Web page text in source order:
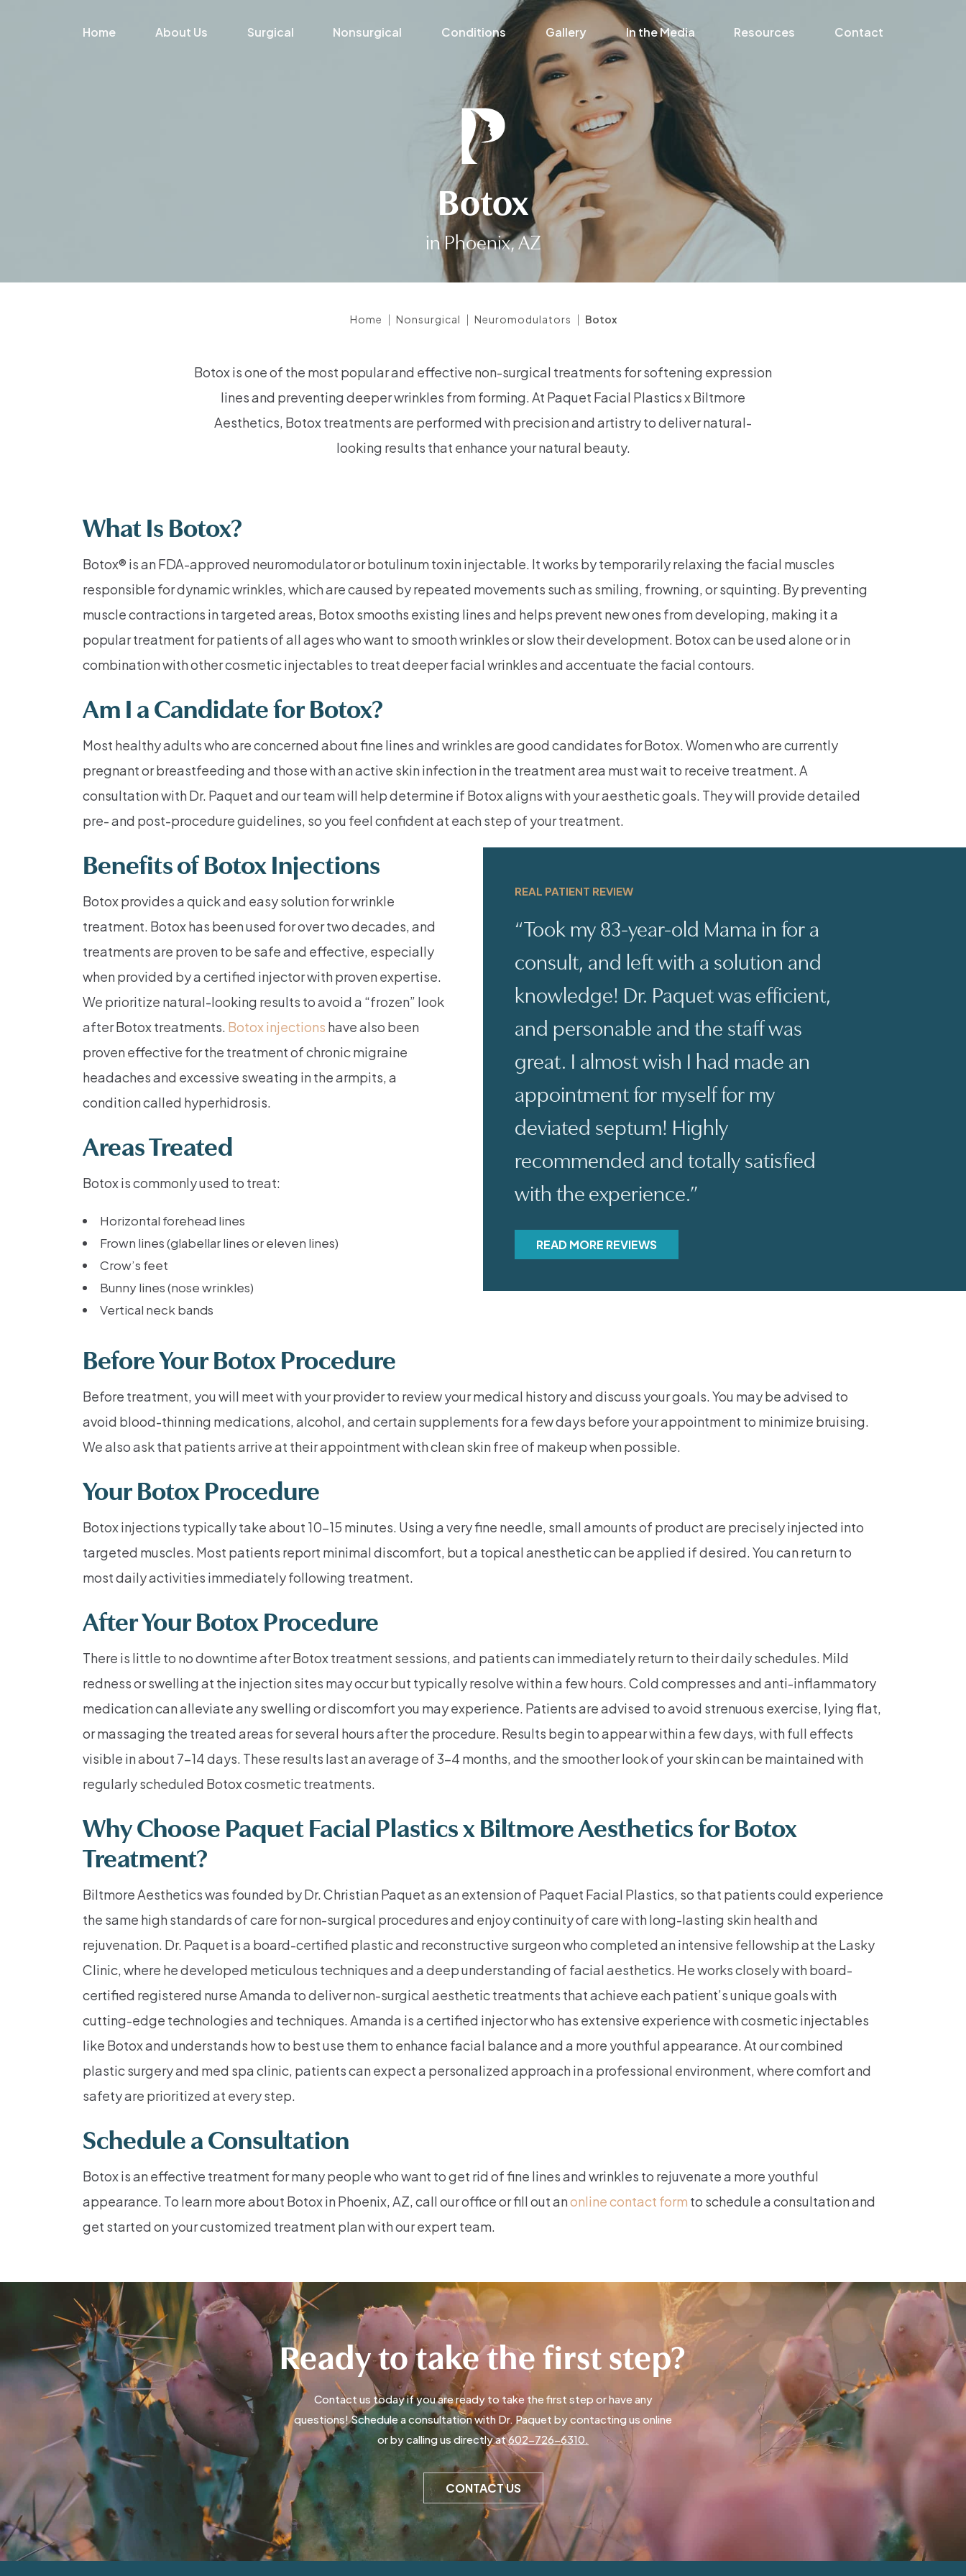
Home About Us Surgical Nonsurgical Conditions Gallery In the Media Resources Contact
Botox
in Phoenix, AZ
Home | Nonsurgical | Neuromodulators | Botox
Botox is one of the most popular and effective non-surgical treatments for softening expression
lines and preventing deeper wrinkles from forming. At Paquet Facial Plastics x Biltmore
Aesthetics, Botox treatments are performed with precision and artistry to deliver natural-
looking results that enhance your natural beauty.
What Is Botox?
Botox® is an FDA-approved neuromodulator or botulinum toxin injectable. It works by temporarily relaxing the facial muscles
responsible for dynamic wrinkles, which are caused by repeated movements such as smiling, frowning, or squinting. By preventing
muscle contractions in targeted areas, Botox smooths existing lines and helps prevent new ones from developing, making it a
popular treatment for patients of all ages who want to smooth wrinkles or slow their development. Botox can be used alone or in
combination with other cosmetic injectables to treat deeper facial wrinkles and accentuate the facial contours.
Am I a Candidate for Botox?
Most healthy adults who are concerned about fine lines and wrinkles are good candidates for Botox. Women who are currently
pregnant or breastfeeding and those with an active skin infection in the treatment area must wait to receive treatment. A
consultation with Dr. Paquet and our team will help determine if Botox aligns with your aesthetic goals. They will provide detailed
pre- and post-procedure guidelines, so you feel confident at each step of your treatment.
REAL PATIENT REVIEW
“Took my 83-year-old Mama in for a
consult, and left with a solution and
knowledge! Dr. Paquet was efficient,
and personable and the staff was
great. I almost wish I had made an
appointment for myself for my
deviated septum! Highly
recommended and totally satisfied
with the experience.”
READ MORE REVIEWS
Benefits of Botox Injections
Botox provides a quick and easy solution for wrinkle
treatment. Botox has been used for over two decades, and
treatments are proven to be safe and effective, especially
when provided by a certified injector with proven expertise.
We prioritize natural-looking results to avoid a “frozen” look
after Botox treatments. Botox injections have also been
proven effective for the treatment of chronic migraine
headaches and excessive sweating in the armpits, a
condition called hyperhidrosis.
Areas Treated
Botox is commonly used to treat:
Horizontal forehead lines
Frown lines (glabellar lines or eleven lines)
Crow’s feet
Bunny lines (nose wrinkles)
Vertical neck bands
Before Your Botox Procedure
Before treatment, you will meet with your provider to review your medical history and discuss your goals. You may be advised to
avoid blood-thinning medications, alcohol, and certain supplements for a few days before your appointment to minimize bruising.
We also ask that patients arrive at their appointment with clean skin free of makeup when possible.
Your Botox Procedure
Botox injections typically take about 10–15 minutes. Using a very fine needle, small amounts of product are precisely injected into
targeted muscles. Most patients report minimal discomfort, but a topical anesthetic can be applied if desired. You can return to
most daily activities immediately following treatment.
After Your Botox Procedure
There is little to no downtime after Botox treatment sessions, and patients can immediately return to their daily schedules. Mild
redness or swelling at the injection sites may occur but typically resolve within a few hours. Cold compresses and anti-inflammatory
medication can alleviate any swelling or discomfort you may experience. Patients are advised to avoid strenuous exercise, lying flat,
or massaging the treated areas for several hours after the procedure. Results begin to appear within a few days, with full effects
visible in about 7–14 days. These results last an average of 3-4 months, and the smoother look of your skin can be maintained with
regularly scheduled Botox cosmetic treatments.
Why Choose Paquet Facial Plastics x Biltmore Aesthetics for Botox
Treatment?
Biltmore Aesthetics was founded by Dr. Christian Paquet as an extension of Paquet Facial Plastics, so that patients could experience
the same high standards of care for non-surgical procedures and enjoy continuity of care with long-lasting skin health and
rejuvenation. Dr. Paquet is a board-certified plastic and reconstructive surgeon who completed an intensive fellowship at the Lasky
Clinic, where he developed meticulous techniques and a deep understanding of facial aesthetics. He works closely with board-
certified registered nurse Amanda to deliver non-surgical aesthetic treatments that achieve each patient’s unique goals with
cutting-edge technologies and techniques. Amanda is a certified injector who has extensive experience with cosmetic injectables
like Botox and understands how to best use them to enhance facial balance and a more youthful appearance. At our combined
plastic surgery and med spa clinic, patients can expect a personalized approach in a professional environment, where comfort and
safety are prioritized at every step.
Schedule a Consultation
Botox is an effective treatment for many people who want to get rid of fine lines and wrinkles to rejuvenate a more youthful
appearance. To learn more about Botox in Phoenix, AZ, call our office or fill out anonline contact form to schedule a consultation and
get started on your customized treatment plan with our expert team.
Ready to take the first step?
Contact us today if you are ready to take the first step or have any
questions! Schedule a consultation with Dr. Paquet by contacting us online
or by calling us directly at602-726-6310.
CONTACT US